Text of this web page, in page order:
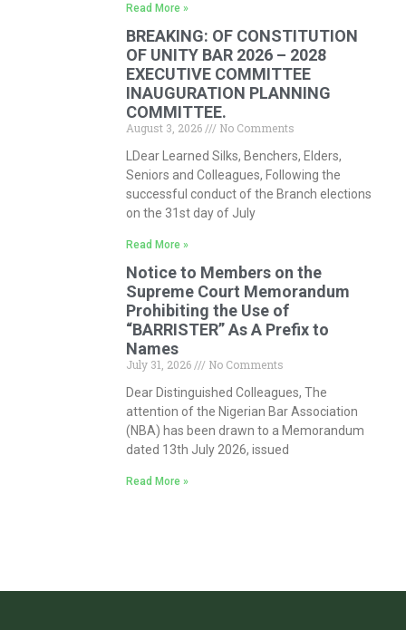
Read More »
BREAKING: OF CONSTITUTION
OF UNITY BAR 2026 – 2028
EXECUTIVE COMMITTEE
INAUGURATION PLANNING
COMMITTEE.
August 3, 2026
No Comments
LDear Learned Silks, Benchers, Elders,
Seniors and Colleagues, Following the
successful conduct of the Branch elections
on the 31st day of July
Read More »
Notice to Members on the
Supreme Court Memorandum
Prohibiting the Use of
“BARRISTER” As A Prefix to
Names
July 31, 2026
No Comments
Dear Distinguished Colleagues, The
attention of the Nigerian Bar Association
(NBA) has been drawn to a Memorandum
dated 13th July 2026, issued
Read More »